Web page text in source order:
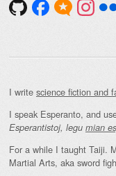
I write science fiction and
I speak Esperanto, and
Esperantistoj, legu mian
For a while I taught Taiji.
Martial Arts, aka sword